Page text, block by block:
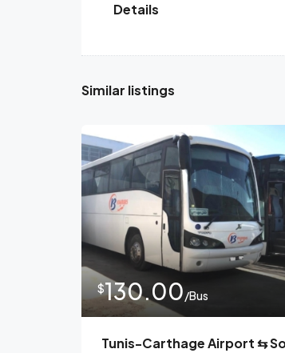
Details
Similar listings
$130.00/Bus